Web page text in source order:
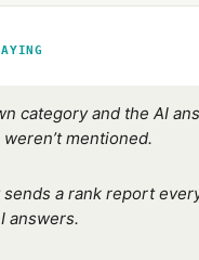
category and the AI
mentioned.
sends a rank report
answers.